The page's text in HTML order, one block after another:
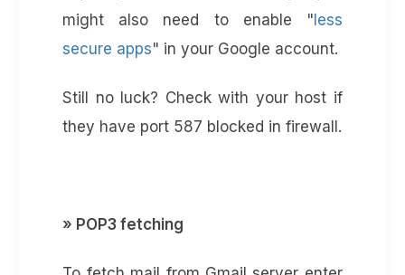
might also need to enable " less
secure apps" in your Google account.
Still no luck? Check with your host if
they have port 587 blocked in firewall.
» POP3 fetching